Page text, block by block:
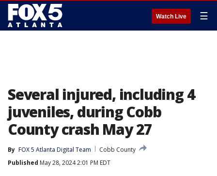
Watch Live ☰
Several injured, including 4
juveniles, during Cobb
County crash May 27
By FOX 5 Atlanta Digital Team
Cobb County
Published May 28, 2024 2:01 PM EDT